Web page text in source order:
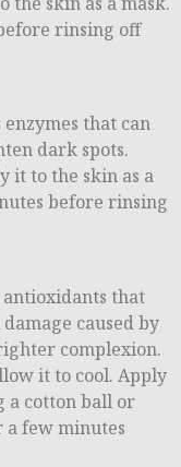
rinsing off
enzymes that can
dark spots.
it to the skin as a
before rinsing
antioxidants that
caused by
complexion.
it to cool. Apply
a cotton ball or
a few minutes